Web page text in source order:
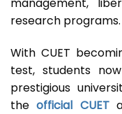
management,
research programs.
With CUET
test, students
prestigious
theofficial CUET